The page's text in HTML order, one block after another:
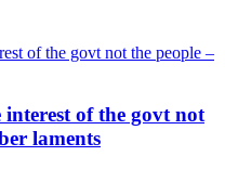
interest of the govt not
laments